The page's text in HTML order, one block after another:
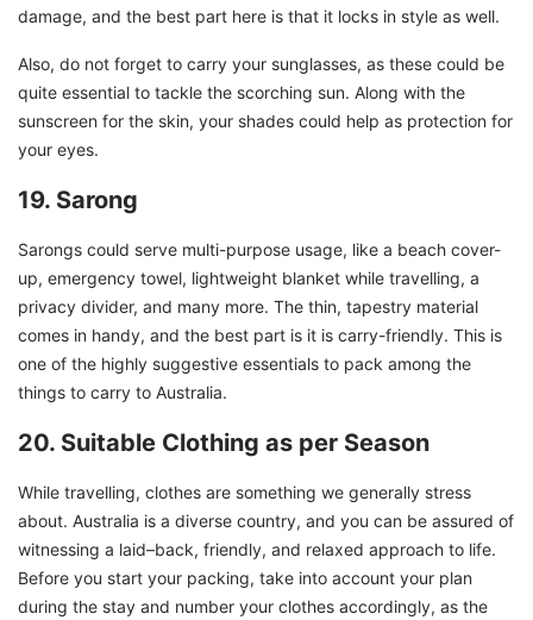
damage, and the best part here is that it locks in style as well.
Also, do not forget to carry your sunglasses, as these could be
quite essential to tackle the scorching sun. Along with the
sunscreen for the skin, your shades could help as protection for
your eyes.
19. Sarong
Sarongs could serve multi-purpose usage, like a beach cover-
up, emergency towel, lightweight blanket while travelling, a
privacy divider, and many more. The thin, tapestry material
comes in handy, and the best part is it is carry-friendly. This is
one of the highly suggestive essentials to pack among the
things to carry to Australia.
20. Suitable Clothing as per Season
While travelling, clothes are something we generally stress
about. Australia is a diverse country, and you can be assured of
witnessing a laid–back, friendly, and relaxed approach to life.
Before you start your packing, take into account your plan
during the stay and number your clothes accordingly, as the